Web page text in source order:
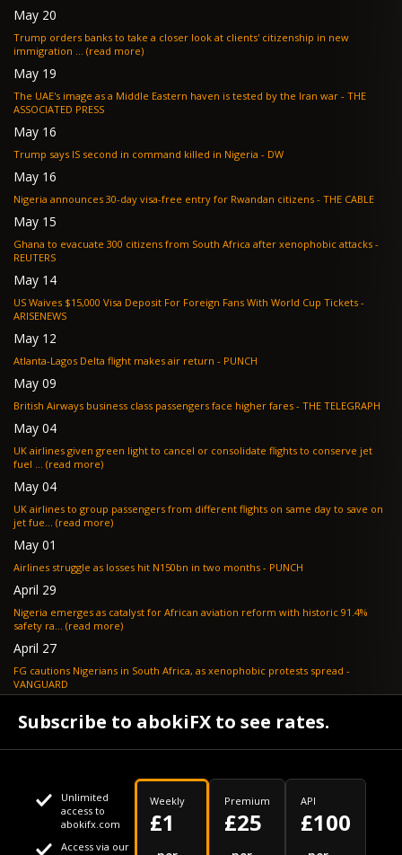
May 20
Trump orders banks to take a closer look at clients' citizenship in new
immigration ... (read more)
May 19
The UAE's image as a Middle Eastern haven is tested by the Iran war - THE
ASSOCIATED PRESS
May 16
Trump says IS second in command killed in Nigeria - DW
May 16
Nigeria announces 30-day visa-free entry for Rwandan citizens - THE CABLE
May 15
Ghana to evacuate 300 citizens from South Africa after xenophobic attacks -
REUTERS
May 14
US Waives $15,000 Visa Deposit For Foreign Fans With World Cup Tickets -
ARISENEWS
May 12
Atlanta-Lagos Delta flight makes air return - PUNCH
May 09
British Airways business class passengers face higher fares - THE TELEGRAPH
May 04
UK airlines given green light to cancel or consolidate flights to conserve jet
fuel ... (read more)
May 04
UK airlines to group passengers from different flights on same day to save on
jet fue... (read more)
May 01
Airlines struggle as losses hit N150bn in two months - PUNCH
April 29
Nigeria emerges as catalyst for African aviation reform with historic 91.4%
safety ra... (read more)
April 27
FG cautions Nigerians in South Africa, as xenophobic protests spread -
VANGUARD
What if your flight is cancelled due to jet fuel shortages? - SKYNEWS
Subscribe to abokiFX to see rates.
Unlimited
access to
abokifx.com
Access via our
Weekly
£1
Premium
£25
API
£100